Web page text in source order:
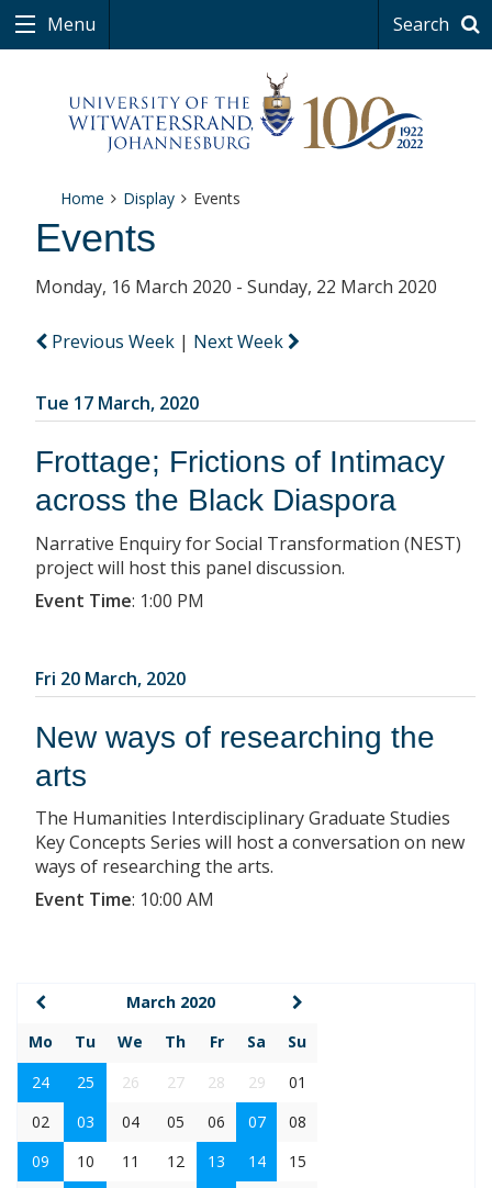
Menu Search
Home Display Events
Events
Monday, 16 March 2020 - Sunday, 22 March 2020
Previous Week | Next Week
Tue 17 March, 2020
Frottage; Frictions of Intimacy
across the Black Diaspora
Narrative Enquiry for Social Transformation (NEST)
project will host this panel discussion.
Event Time: 1:00 PM
Fri 20 March, 2020
New ways of researching the
arts
The Humanities Interdisciplinary Graduate Studies
Key Concepts Series will host a conversation on new
ways of researching the arts.
Event Time: 10:00 AM
March 2020
Mo
Tu We Th Fr Sa
Su
24
25 26 27 28 29
01
02
03 04 05 06 07
08
09
10 11 12 13 14
15